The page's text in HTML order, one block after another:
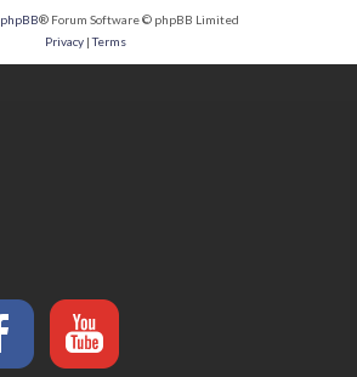
phpBB® Forum Software © phpBB Limited
Privacy|Terms